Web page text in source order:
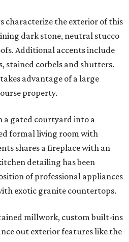
characterize the exterior of this
dark stone, neutral stucco
Additional accents include
stained corbels and shutters.
takes advantage of a large
property.
a gated courtyard into a
formal living room with
shares a fireplace with an
detailing has been
of professional appliances
exotic granite countertops.
millwork, custom built-ins
out exterior features like the